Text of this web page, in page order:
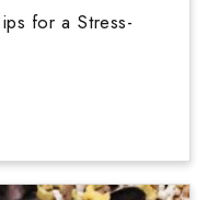
for a Stress-